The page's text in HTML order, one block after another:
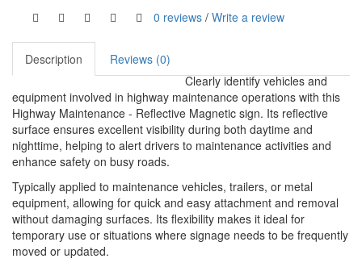
0 reviews / Write a review
Description
Reviews (0)
Clearly identify vehicles and
equipment involved in highway maintenance operations with this
Highway Maintenance - Reflective Magnetic sign. Its reflective
surface ensures excellent visibility during both daytime and
nighttime, helping to alert drivers to maintenance activities and
enhance safety on busy roads.
Typically applied to maintenance vehicles, trailers, or metal
equipment, allowing for quick and easy attachment and removal
without damaging surfaces. Its flexibility makes it ideal for
temporary use or situations where signage needs to be frequently
moved or updated.